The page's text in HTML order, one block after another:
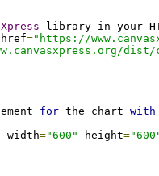
library in your
href="https://
dist/
for the chart with
width="600" height=